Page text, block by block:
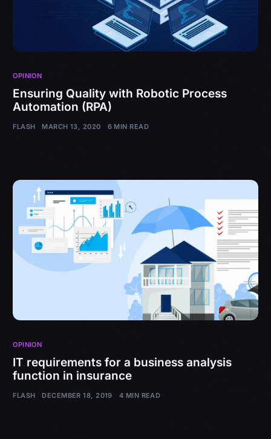
OPINION
Ensuring Quality with Robotic Process
Automation (RPA)
FLASH MARCH 13, 2020 6 MIN READ
OPINION
IT requirements for a business analysis
function in insurance
FLASH DECEMBER 18, 2019 4 MIN READ